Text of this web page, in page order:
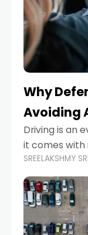
Why
Avoiding
Driving is an
it comes with
proactive
prevent
hazards
SREELAKSHMY